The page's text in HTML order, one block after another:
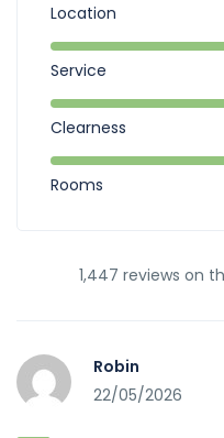
Location
Service
Clearness
Rooms
1,447 reviews on
Robin
22/05/2026